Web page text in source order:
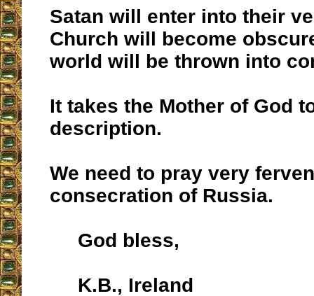
Satan will enter into their
Church will become
world will be thrown into
It takes the Mother of God
description.
We need to pray very
consecration of Russia.
God bless,
K.B., Ireland